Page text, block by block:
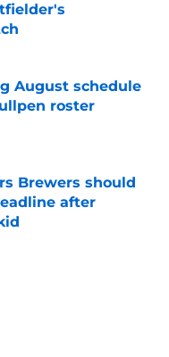
August schedule
roster
Brewers should
after